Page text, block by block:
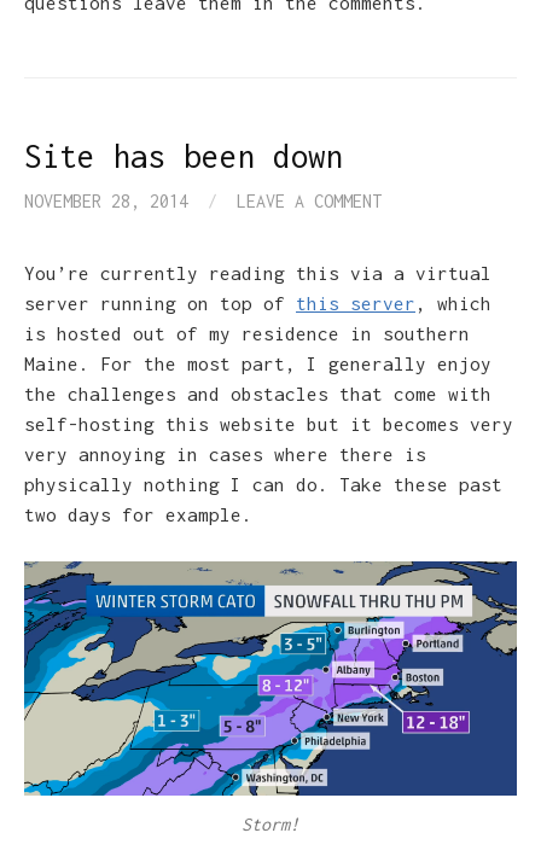
Site has been down
NOVEMBER 28, 2014 / LEAVE A COMMENT
You’re currently reading this via a virtual
server running on top of this server , which
is hosted out of my residence in southern
Maine. For the most part, I generally enjoy
the challenges and obstacles that come with
self-hosting this website but it becomes very
very annoying in cases where there is
physically nothing I can do. Take these past
two days for example.
Storm!